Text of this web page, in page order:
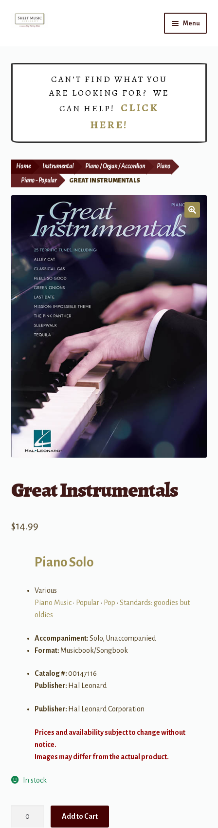
Skip
Skip
Menu
Print Now
CAN’T FIND WHAT YOU
ARE LOOKING FOR? WE
CAN HELP! CLICK
HERE!
Home Instrumental Piano / Organ / Accordion Piano
Piano - Popular GREAT INSTRUMENTALS
Great Instrumentals
$14.99
Piano Solo
Various
Piano Music• Popular• Pop • Standards: goodies but
oldies
Accompaniment:Solo, Unaccompanied
Format: Musicbook/Songbook
Catalog #:00147116
Publisher: Hal Leonard
Publisher: Hal Leonard Corporation
Prices and availability subject to change without
notice.
Images may differ from the actual product.
In stock
Add to Cart